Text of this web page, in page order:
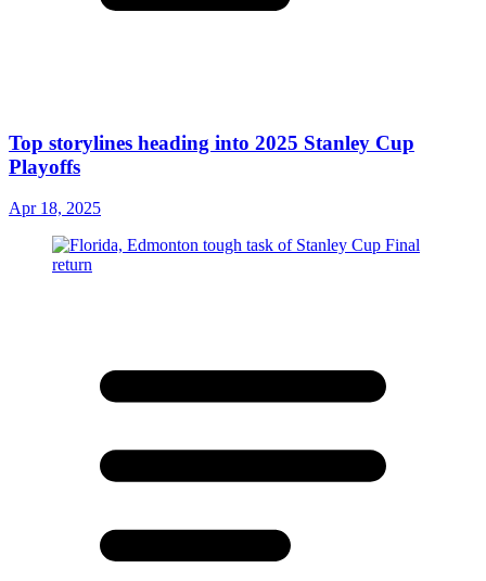
Top storylines heading into 2025 Stanley Cup
Playoffs
Apr 18, 2025